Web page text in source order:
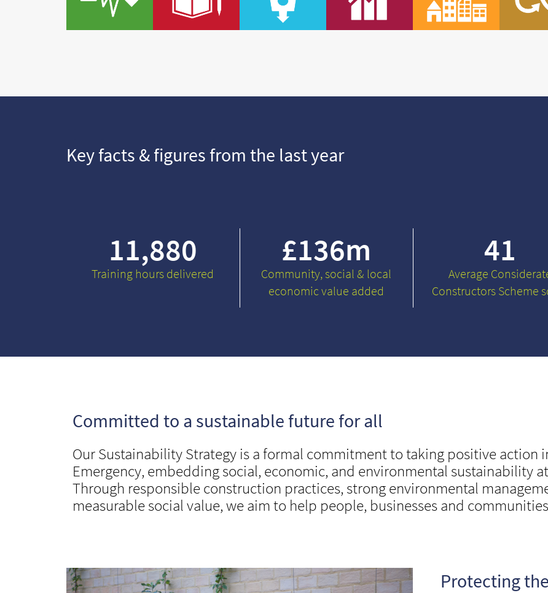
Key facts & figures from the last year
11,880
Training hours delivered
£136m
Community, social & local
economic value added
41
Average
Constructors Scheme
Committed to a sustainable future for all
Our Sustainability Strategy is a formal commitment to taking positive action
Emergency, embedding social, economic, and environmental sustainability
Through responsible construction practices, strong environmental
measurable social value, we aim to help people, businesses and
Protecting